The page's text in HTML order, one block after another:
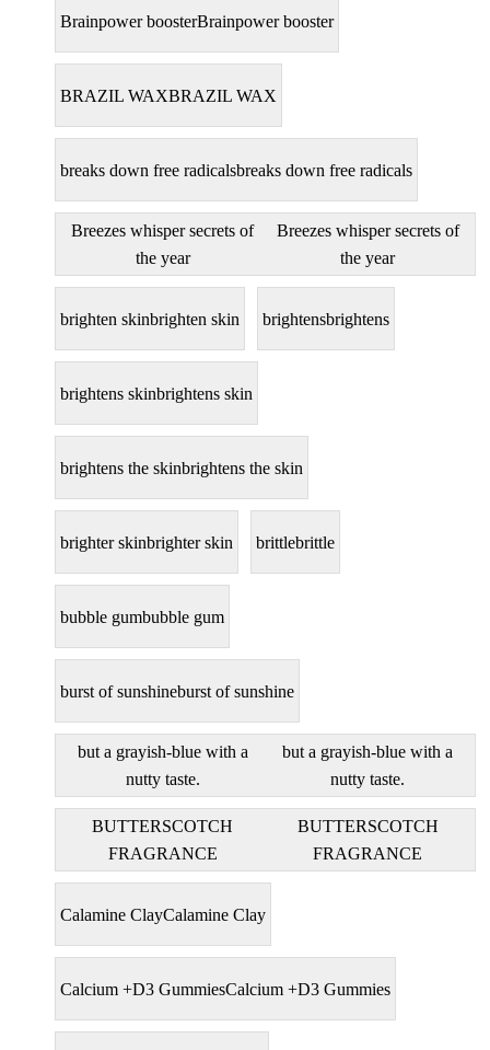
Brainpower boosterBrainpower booster
BRAZIL WAXBRAZIL WAX
breaks down free radicalsbreaks down free radicals
Breezes whisper secrets of
the year
Breezes whisper secrets of
the year
brighten skinbrighten skin brightensbrightens
brightens skinbrightens skin
brightens the skinbrightens the skin
brighter skinbrighter skin brittlebrittle
bubble gumbubble gum
burst of sunshineburst of sunshine
but a grayish-blue with a
nutty taste.
but a grayish-blue with a
nutty taste.
BUTTERSCOTCH
FRAGRANCE
BUTTERSCOTCH
FRAGRANCE
Calamine ClayCalamine Clay
Calcium +D3 GummiesCalcium +D3 Gummies